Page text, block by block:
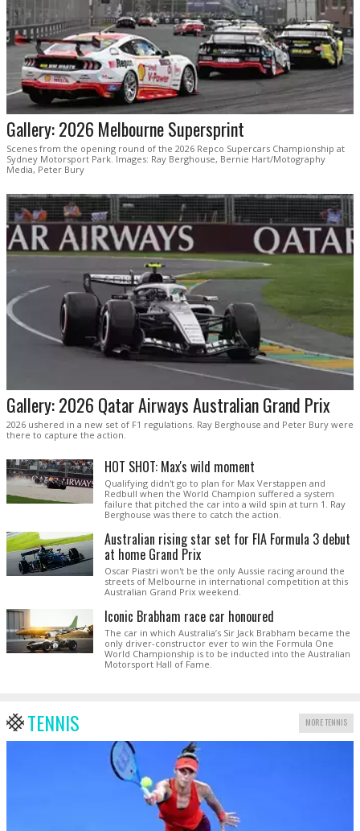
Gallery: 2026 Melbourne Supersprint
Scenes from the opening round of the 2026 Repco Supercars Championship at
Sydney Motorsport Park. Images: Ray Berghouse, Bernie Hart/Motography
Media, Peter Bury
Gallery: 2026 Qatar Airways Australian Grand Prix
2026 ushered in a new set of F1 regulations. Ray Berghouse and Peter Bury were
there to capture the action.
HOT SHOT: Max's wild moment
Qualifying didn't go to plan for Max Verstappen and
Redbull when the World Champion suffered a system
failure that pitched the car into a wild spin at turn 1. Ray
Berghouse was there to catch the action.
Australian rising star set for FIA Formula 3 debut
at home Grand Prix
Oscar Piastri won't be the only Aussie racing around the
streets of Melbourne in international competition at this
Australian Grand Prix weekend.
Iconic Brabham race car honoured
The car in which Australia’s Sir Jack Brabham became the
only driver-constructor ever to win the Formula One
World Championship is to be inducted into the Australian
Motorsport Hall of Fame.
TENNIS MORE TENNIS